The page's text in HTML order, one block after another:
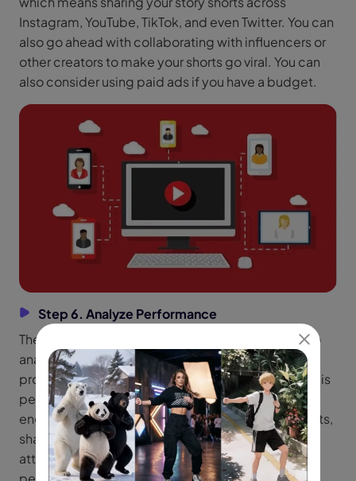
Instagram, YouTube, TikTok, and even Twitter. You can
also go ahead with collaborating with influencers or
other creators to make your shorts go viral. You can
also consider using paid ads if you have a budget.
Step 6. Analyze Performance
The last step of how to create viral reel using ai is to
analyze the performance. Most social media tools
provide analytic tools to explore how your content is
performing in real time. You have to focus on the
engagement rate which means the likes, comments,
shares, and watch time. Moreover, also paying
attention to the retention rate means how long